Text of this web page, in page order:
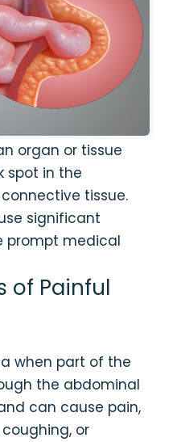
organ or tissue
spot in the
tissue.
significant
prompt medical
of Painful
when part of the
the abdominal
can cause pain,
or